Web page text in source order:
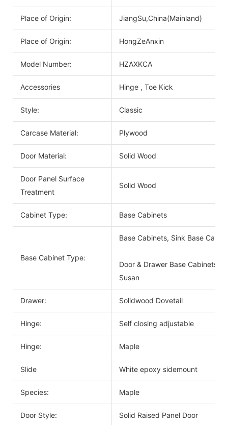
Place of Origin: JiangSu,China(Mainland)
Place of Origin: HongZeAnxin
Model Number: HZAXKCA
Accessories Hinge , Toe Kick
Style: Classic
Carcase Material: Plywood
Door Material: Solid Wood
Door Panel Surface
Treatment
Solid Wood
Cabinet Type: Base Cabinets
Base Cabinet Type:
Base Cabinets, Sink Base
Door & Drawer Base Cabinets,
Susan
Drawer: Solidwood Dovetail
Hinge: Self closing adjustable
Hinge: Maple
Slide White epoxy sidemount
Species: Maple
Door Style: Solid Raised Panel Door